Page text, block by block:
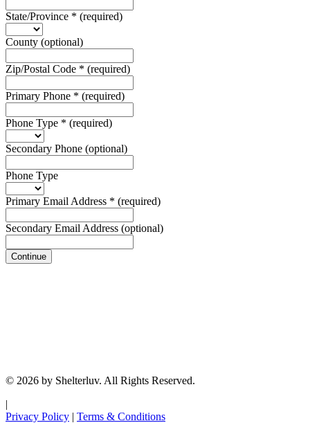
State/Province * (required)
County (optional)
Zip/Postal Code * (required)
Primary Phone * (required)
Phone Type * (required)
Secondary Phone (optional)
Phone Type
Primary Email Address * (required)
Secondary Email Address (optional)
Continue
© 2026 by Shelterluv. All Rights Reserved.
|
Privacy Policy | Terms & Conditions